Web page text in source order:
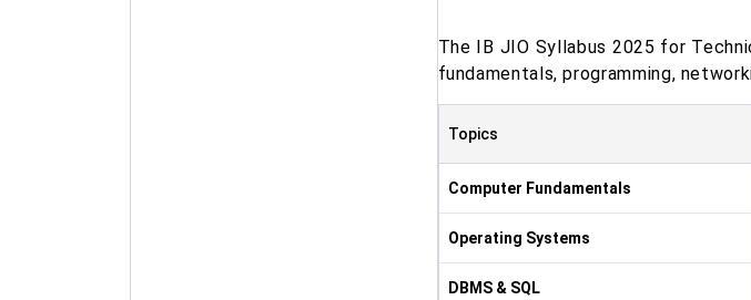
The IB JIO Syllabus 2025 for
fundamentals, programming,
Topics
Computer Fundamentals
Operating Systems
DBMS & SQL